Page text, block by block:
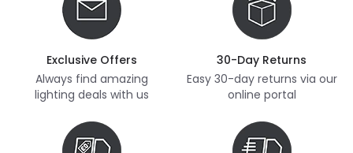
Exclusive Offers
Always find amazing
lighting deals with us
30-Day Returns
Easy 30-day returns via our
online portal